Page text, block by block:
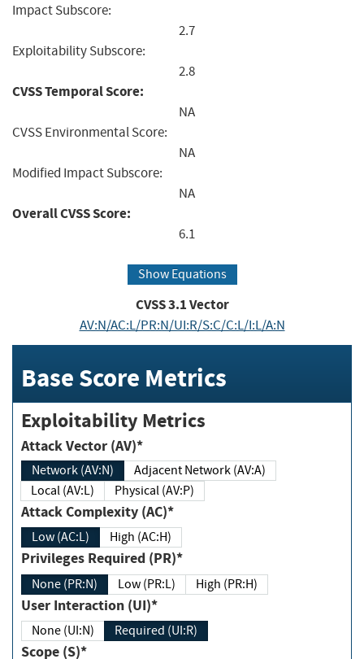
Impact Subscore:
2.7
Exploitability Subscore:
2.8
CVSS Temporal Score:
NA
CVSS Environmental Score:
NA
Modified Impact Subscore:
NA
Overall CVSS Score:
6.1
Show Equations
CVSS3.1Vector
AV:N/AC:L/PR:N/UI:R/S:C/C:L/I:L/A:N
Base Score Metrics
Exploitability Metrics
Attack Vector (AV)*
Network (AV:N)
Adjacent Network (AV:A)
Local (AV:L)
Physical (AV:P)
Attack Complexity (AC)*
Low (AC:L) High (AC:H)
Privileges Required (PR)*
None (PR:N) Low (PR:L) High (PR:H)
User Interaction (UI)*
None (UI:N) Required (UI:R)
Scope (S)*